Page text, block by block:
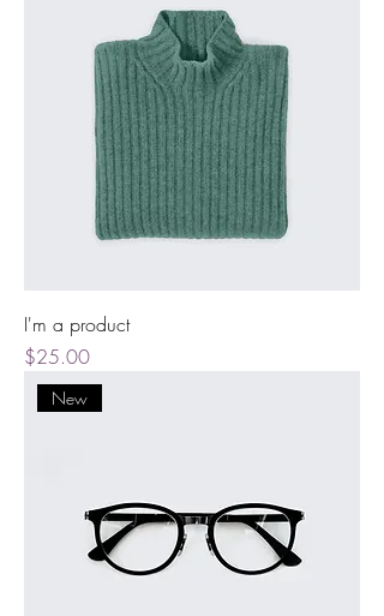
I'm a product
Price
$25.00
New